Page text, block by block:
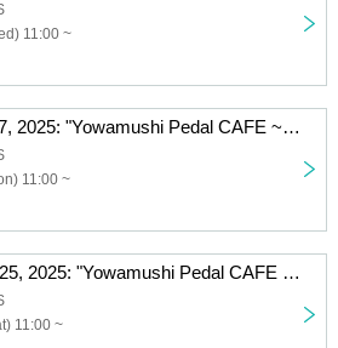
11:00 ~
Monday Oct. 27, 2025: "Yowamushi Pedal CAFE ~Autumn Cycling Trip" @Fukuoka
11:00 ~
Saturday, Oct. 25, 2025: "Yowamushi Pedal CAFE ~Autumn Cycling Trip" @Fukuoka
11:00 ~